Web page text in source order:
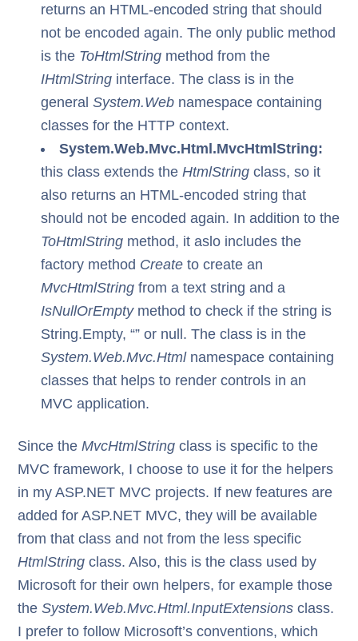
returns an HTML-encoded string that should
not be encoded again. The only public method
is the ToHtmlStringmethod from the
IHtmlStringinterface. The class is in the
general System.Webnamespace containing
classes for the HTTP context.
System.Web.Mvc.Html.MvcHtmlString:
this class extends the HtmlStringclass, so it
also returns an HTML-encoded string that
should not be encoded again. In addition to the
ToHtmlStringmethod, it aslo includes the
factory method Createto create an
MvcHtmlStringfrom a text string and a
IsNullOrEmptymethod to check if the string is
String.Empty, “” or null. The class is in the
System.Web.Mvc.Htmlnamespace containing
classes that helps to render controls in an
MVC application.
Since theMvcHtmlString class is specific to the
MVC framework, I choose to use it for the helpers
in my ASP.NET MVC projects. If new features are
added for ASP.NET MVC, they will be available
from that class and not from the less specific
HtmlString class. Also, this is the class used by
Microsoft for their own helpers, for example those
theSystem.Web.Mvc.Html.InputExtensions class.
I prefer to follow Microsoft’s conventions, which